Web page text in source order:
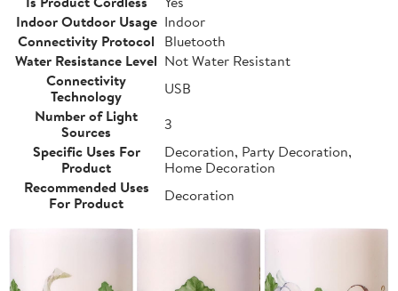
Indoor Outdoor Usage Indoor
Connectivity Protocol Bluetooth
Water Resistance Level Not Water Resistant
Connectivity
Technology
USB
Number of Light
Sources
3
Specific Uses For
Product
Decoration, Party Decoration,
Home Decoration
Recommended Uses
For Product
Decoration